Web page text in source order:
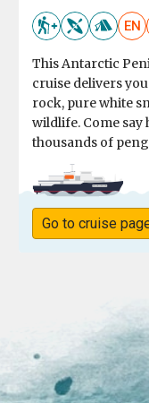
EN
This Antarctic
cruise delivers
rock, pure white
wildlife. Come say
thousands of
Go to cruise